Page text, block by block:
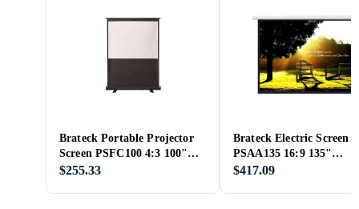
Brateck Portable Projector
Screen PSFC100 4:3 100"
(200x150)
$255.33
Brateck Electric Screen
PSAA135 16:9 135"
(310x168)
$417.09